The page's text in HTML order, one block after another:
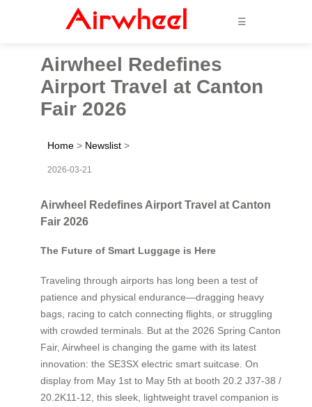
☰
Airwheel Redefines
Airport Travel at Canton
Fair 2026
Home > Newslist >
2026-03-21
Airwheel Redefines Airport Travel at Canton
Fair 2026
The Future of Smart Luggage is Here
Traveling through airports has long been a test of
patience and physical endurance—dragging heavy
bags, racing to catch connecting flights, or struggling
with crowded terminals. But at the 2026 Spring Canton
Fair, Airwheel is changing the game with its latest
innovation: the SE3SX electric smart suitcase. On
display from May 1st to May 5th at booth 20.2 J37-38 /
20.2K11-12, this sleek, lightweight travel companion is